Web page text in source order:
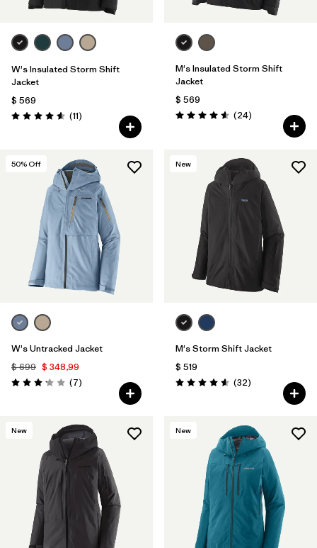
W's Insulated Storm Shift
Jacket
$ 569
Valoración: 4.5 / 5
(11Comentarios
)
M's Insulated Storm Shift
Jacket
$ 569
Valoración: 4.6 / 5
(24Comentarios
)
50% Off
W's Untracked Jacket
$ 699 $ 348,99
Valoración: 3.1 / 5
(7Comentarios
)
New
M's Storm Shift Jacket
$ 519
Valoración: 4.6 / 5
(32Comentarios
)
New New